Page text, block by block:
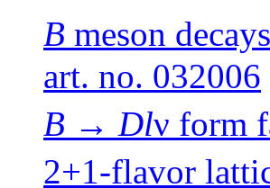
B meson
art. no. 032006
B → Dlν form
2+1-flavor